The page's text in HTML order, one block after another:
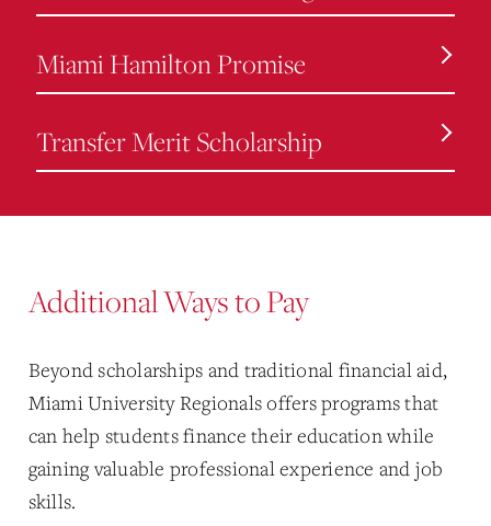
Miami Hamilton Promise
Transfer Merit Scholarship
Additional Ways to Pay
Beyond scholarships and traditional financial aid,
Miami University Regionals offers programs that
can help students finance their education while
gaining valuable professional experience and job
skills.